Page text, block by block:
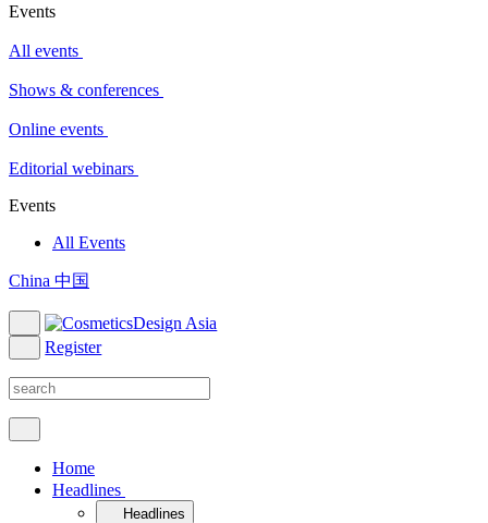
Events
All events
Shows & conferences
Online events
Editorial webinars
Events
All Events
China 中国
Register
Home
Headlines
Headlines